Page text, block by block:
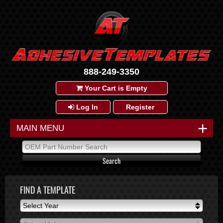
888-249-3350
Your Cart is Empty
Log In Register
+
MAIN MENU
FIND A TEMPLATE
Select Year
Select Year